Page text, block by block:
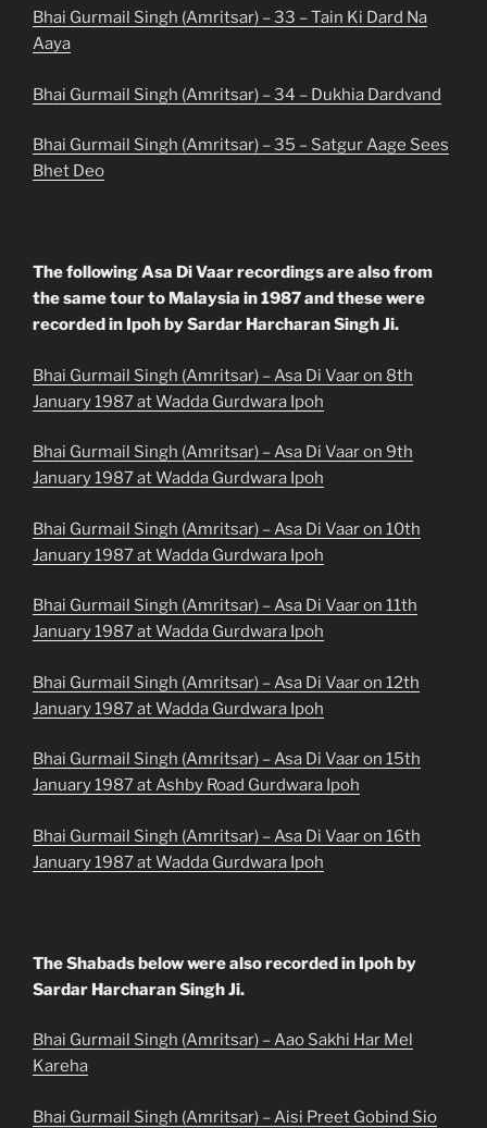
Bhai Gurmail Singh (Amritsar) – 33 – Tain Ki Dard Na
Aaya
Bhai Gurmail Singh (Amritsar) – 34 – Dukhia Dardvand
Bhai Gurmail Singh (Amritsar) – 35 – Satgur Aage Sees
Bhet Deo
The following Asa Di Vaar recordings are also from
the same tour to Malaysia in 1987 and these were
recorded in Ipoh by Sardar Harcharan Singh Ji.
Bhai Gurmail Singh (Amritsar) – Asa Di Vaar on 8th
January 1987 at Wadda Gurdwara Ipoh
Bhai Gurmail Singh (Amritsar) – Asa Di Vaar on 9th
January 1987 at Wadda Gurdwara Ipoh
Bhai Gurmail Singh (Amritsar) – Asa Di Vaar on 10th
January 1987 at Wadda Gurdwara Ipoh
Bhai Gurmail Singh (Amritsar) – Asa Di Vaar on 11th
January 1987 at Wadda Gurdwara Ipoh
Bhai Gurmail Singh (Amritsar) – Asa Di Vaar on 12th
January 1987 at Wadda Gurdwara Ipoh
Bhai Gurmail Singh (Amritsar) – Asa Di Vaar on 15th
January 1987 at Ashby Road Gurdwara Ipoh
Bhai Gurmail Singh (Amritsar) – Asa Di Vaar on 16th
January 1987 at Wadda Gurdwara Ipoh
The Shabads below were also recorded in Ipoh by
Sardar Harcharan Singh Ji.
Bhai Gurmail Singh (Amritsar) – Aao Sakhi Har Mel
Kareha
Bhai Gurmail Singh (Amritsar) – Aisi Preet Gobind Sio